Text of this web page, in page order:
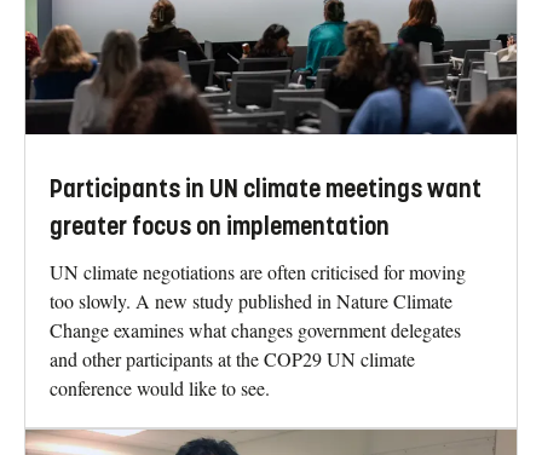
Participants in UN climate meetings want
greater focus on implementation
UN climate negotiations are often criticised for moving
too slowly. A new study published in Nature Climate
Change examines what changes government delegates
and other participants at the COP29 UN climate
conference would like to see.